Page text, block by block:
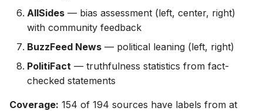
AllSides — bias assessment (left, center, right)
with community feedback
BuzzFeed News — political leaning (left, right)
PolitiFact — truthfulness statistics from fact-
checked statements
Coverage: 154 of 194 sources have labels from at